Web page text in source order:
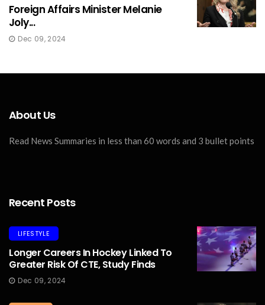
Foreign Affairs Minister Melanie
Joly...
Dec 09, 2024
About Us
Read News Summaries in less than 60 words and 3 bullet points
Recent Posts
LIFESTYLE
Longer Careers In Hockey Linked To
Greater Risk Of CTE, Study Finds
Dec 09, 2024